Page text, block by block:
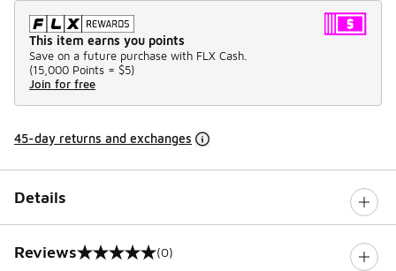
This item earns you points
Save on a future purchase with FLX Cash.
(15,000 Points = $5)
Join for free
45-day returns and exchanges
Details
Reviews
0 out of 5 rating (0)